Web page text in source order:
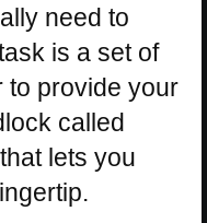
need to
is a set of
to provide your
called
lets you